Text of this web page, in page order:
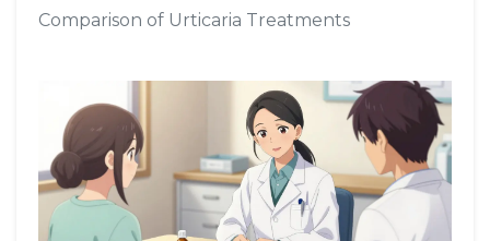
Comparison of Urticaria Treatments